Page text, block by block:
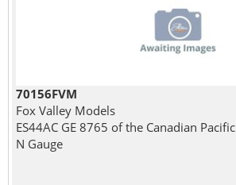
70156FVM
Fox Valley Models
ES44AC GE 8765 of the Canadian Pacific
N Gauge